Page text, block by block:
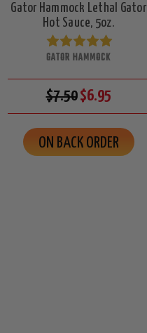
Gator Hammock Lethal Gator
Hot Sauce, 5oz.
GATOR HAMMOCK
$7.50$6.95
ON BACK ORDER